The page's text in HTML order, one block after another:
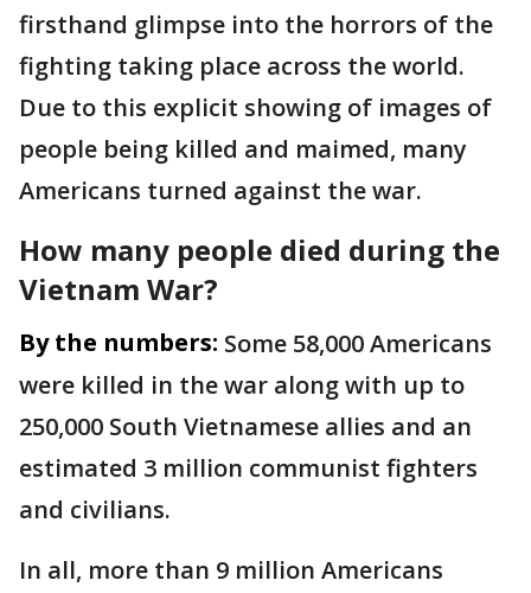
firsthand glimpse into the horrors of the
fighting taking place across the world.
Due to this explicit showing of images of
people being killed and maimed, many
Americans turned against the war.
How many people died during the
Vietnam War?
By the numbers: Some 58,000 Americans
were killed in the war along with up to
250,000 South Vietnamese allies and an
estimated 3 million communist fighters
and civilians.
In all, more than 9 million Americans